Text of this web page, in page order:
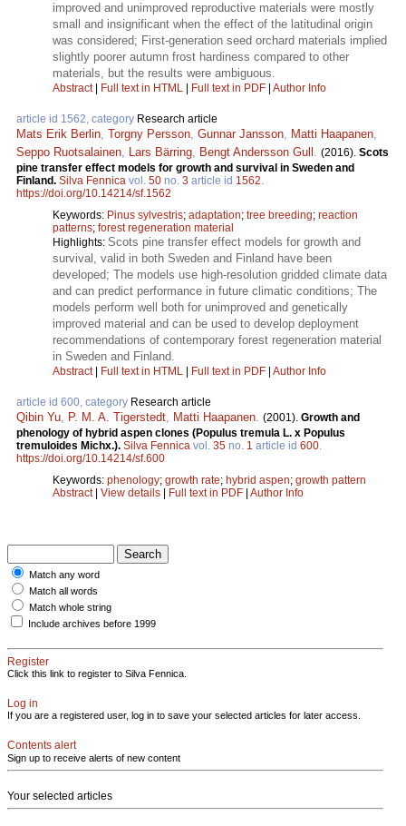
improved and unimproved reproductive materials were mostly
small and insignificant when the effect of the latitudinal origin
was considered; First-generation seed orchard materials implied
slightly poorer autumn frost hardiness compared to other
materials, but the results were ambiguous.
Abstract| Full text in HTML Full text in PDF Author Info
article id 1562, category Research article
Mats Erik Berlin, Torgny Persson, Gunnar Jansson, Matti Haapanen,
Seppo Ruotsalainen, Lars Bärring, Bengt Andersson Gull . (2016). Scots
pine transfer effect models for growth and survival in Sweden and
Finland. Silva Fennica vol. 50 no. 3 article id 1562.
https://doi.org/10.14214/sf.1562
Keywords: Pinus sylvestris; adaptation; tree breeding; reaction
patterns; forest regeneration material
Highlights: Scots pine transfer effect models for growth and
survival, valid in both Sweden and Finland have been
developed; The models use high-resolution gridded climate data
and can predict performance in future climatic conditions; The
models perform well both for unimproved and genetically
improved material and can be used to develop deployment
recommendations of contemporary forest regeneration material
in Sweden and Finland.
Abstract| Full text in HTML Full text in PDF Author Info
article id 600, category Research article
Qibin Yu, P. M. A. Tigerstedt, Matti Haapanen. (2001). Growth and
phenology of hybrid aspen clones (Populus tremula L. x Populus
tremuloides Michx.). Silva Fennica vol. 35 no. 1 article id 600.
https://doi.org/10.14214/sf.600
Keywords: phenology; growth rate; hybrid aspen; growth pattern
Abstract| View details Full text in PDF Author Info
Match any word
Match all words
Match whole string
Include archives before 1999
Register
Click this link to register to Silva Fennica.
Log in
If you are a registered user, log in to save your selected articles for later access.
Contents alert
Sign up to receive alerts of new content
Your selected articles